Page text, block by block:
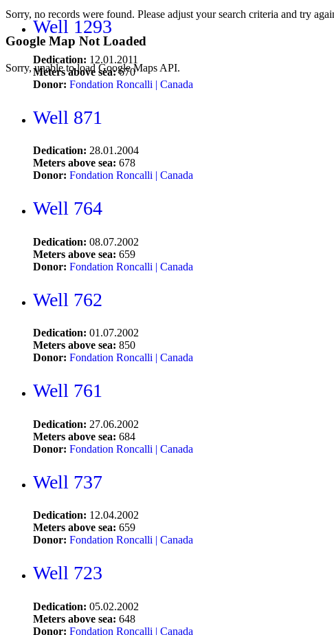
Sorry, no records were found. Please adjust your search criteria and try
Google Map Not Loaded
Sorry, unable to load Google Maps API.
Well 1293
Dedication: 12.01.2011
Meters above sea:670
Donor: Fondation Roncalli | Canada
Well 871
Dedication: 28.01.2004
Meters above sea: 678
Donor: Fondation Roncalli | Canada
Well 764
Dedication: 08.07.2002
Meters above sea: 659
Donor: Fondation Roncalli | Canada
Well 762
Dedication: 01.07.2002
Meters above sea: 850
Donor: Fondation Roncalli | Canada
Well 761
Dedication: 27.06.2002
Meters above sea: 684
Donor: Fondation Roncalli | Canada
Well 737
Dedication: 12.04.2002
Meters above sea: 659
Donor: Fondation Roncalli | Canada
Well 723
Dedication: 05.02.2002
Meters above sea: 648
Donor: Fondation Roncalli | Canada